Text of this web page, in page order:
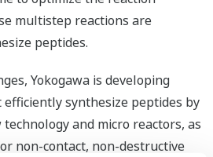
multistep reactions are
peptides.
Yokogawa is developing
efficiently synthesize peptides by
and micro reactors, as
non-contact, non-destructive